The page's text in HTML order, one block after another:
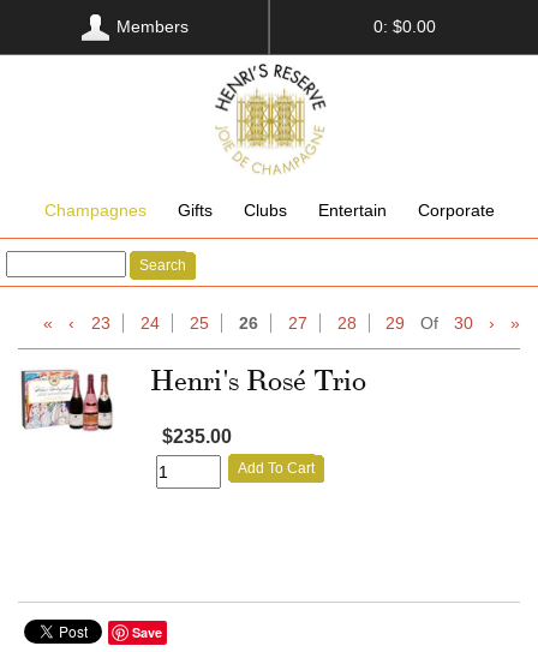
Members 0: $0.00
Champagnes Gifts Clubs Entertain Corporate
Search
« ‹ 23 24 25 26 27 28 29 Of 30 › »
Henri's Rosé Trio
$235.00
Add To Cart
Save